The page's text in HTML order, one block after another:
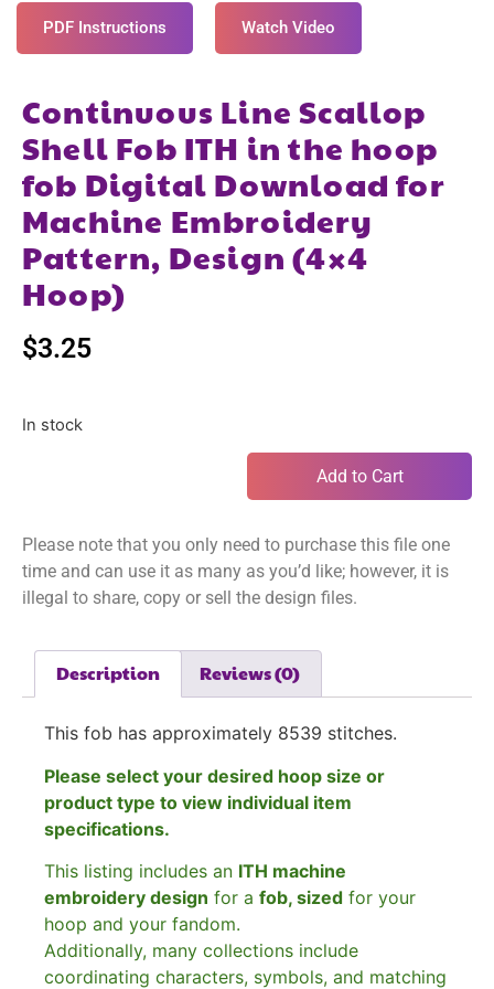
PDF Instructions Watch Video
Continuous Line Scallop
Shell Fob ITH in the hoop
fob Digital Download for
Machine Embroidery
Pattern, Design (4×4
Hoop)
$3.25
In stock
Add to Cart
Please note that you only need to purchase this file one
time and can use it as many as you’d like; however, it is
illegal to share, copy or sell the design files.
Description Reviews (0)
This fob has approximately 8539 stitches.
Please select your desired hoop size or
product type to view individual item
specifications.
This listing includes an ITH machine
embroidery design for a fob, sized for your
hoop and your fandom.
Additionally, many collections include
coordinating characters, symbols, and matching